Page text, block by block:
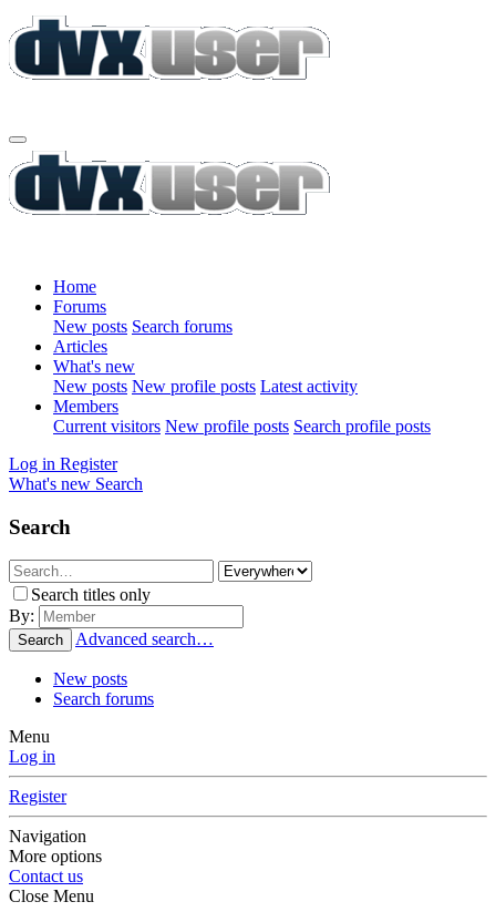
Home
Forums
New posts Search forums
Articles
What's new
New posts New profile posts Latest activity
Members
Current visitors New profile posts Search profile posts
Log in Register
What's new Search
Search
Search titles only
By:
Search Advanced search…
New posts
Search forums
Menu
Log in
Register
Navigation
More options
Contact us
Close Menu